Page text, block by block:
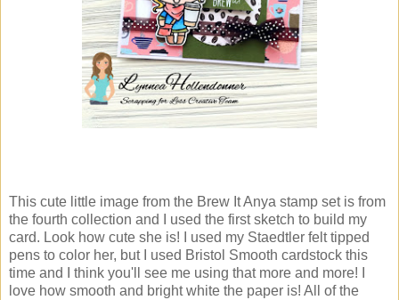
This cute little image from the Brew It Anya stamp set is from
the fourth collection and I used the first sketch to build my
card. Look how cute she is! I used my Staedtler felt tipped
pens to color her, but I used Bristol Smooth cardstock this
time and I think you'll see me using that more and more! I
love how smooth and bright white the paper is! All of the